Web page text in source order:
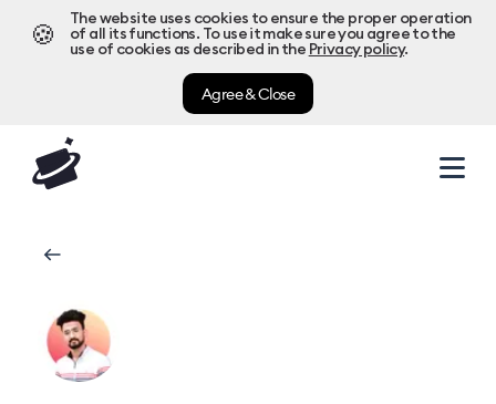
🍪
The website uses cookies to ensure the proper operation
of all its functions. To use it make sure you agree to the
use of cookies as described in the Privacy policy.
Agree & Close